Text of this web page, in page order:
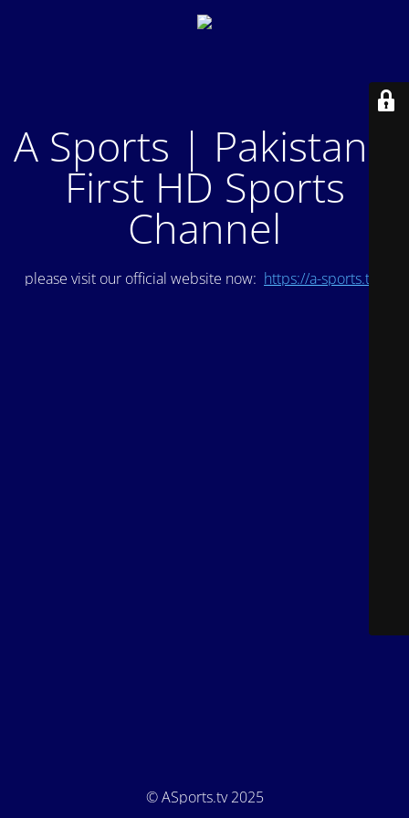
A Sports | Pakistan's
First HD Sports
Channel
please visit our official website now: https://a-sports.tv/
© ASports.tv 2025